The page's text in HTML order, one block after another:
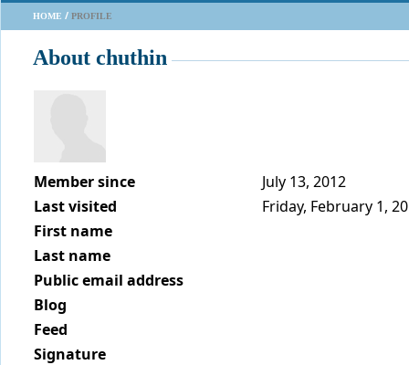
HOME / PROFILE
About chuthin
Member since
July 13, 2012
Last visited
Friday, February 1,
First name
Last name
Public email address
Blog
Feed
Signature